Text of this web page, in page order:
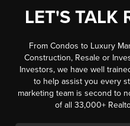
LET'S TALK
From Condos to Luxury
Construction, Resale or
Investors, we have well
to help assist you every
marketing team is second to
of all 33,000+